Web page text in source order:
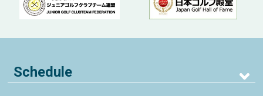
Schedule